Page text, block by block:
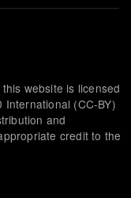
website is licensed
International (CC-BY)
and
credit to the